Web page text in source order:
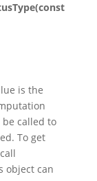
is the
be called to
To get
object can